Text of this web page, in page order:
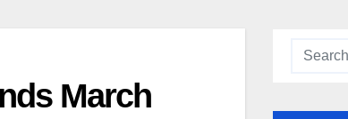
March